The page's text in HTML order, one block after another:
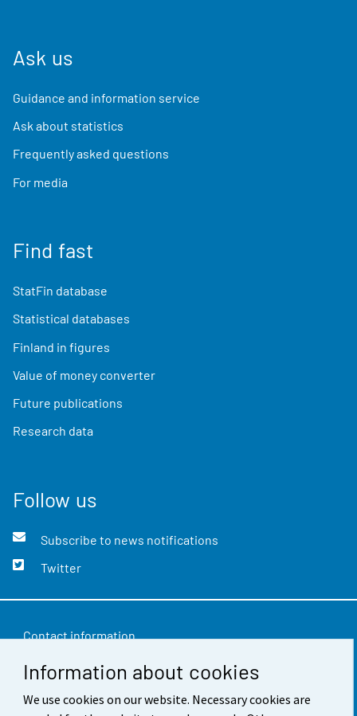
Information about cookies
We use cookies on our website. Necessary cookies are
Ask us
Guidance and information service
Ask about statistics
Frequently asked questions
For media
Find fast
StatFin database
Statistical databases
Finland in figures
Value of money converter
Future publications
Research data
Follow us
Subscribe to news notifications
Twitter
Contact information
Feedback
Terms of use